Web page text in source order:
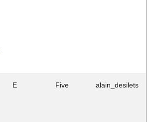
E Five alain_desilets